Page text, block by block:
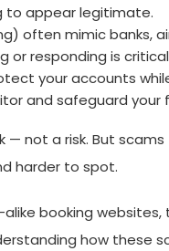
to appear legitimate.
often mimic banks,
or responding is
your accounts
and safeguard your
— not a risk. But
harder to spot.
booking
how these